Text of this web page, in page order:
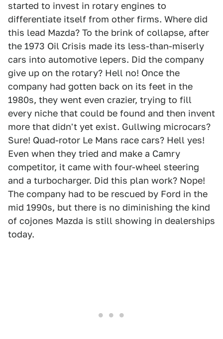
started to invest in rotary engines to
differentiate itself from other firms. Where did
this lead Mazda? To the brink of collapse, after
the 1973 Oil Crisis made its less-than-miserly
cars into automotive lepers. Did the company
give up on the rotary? Hell no! Once the
company had gotten back on its feet in the
1980s, they went even crazier, trying to fill
every niche that could be found and then invent
more that didn't yet exist. Gullwing microcars?
Sure! Quad-rotor Le Mans race cars? Hell yes!
Even when they tried and make a Camry
competitor, it came with four-wheel steering
and a turbocharger. Did this plan work? Nope!
The company had to be rescued by Ford in the
mid 1990s, but there is no diminishing the kind
of cojones Mazda is still showing in dealerships
today.